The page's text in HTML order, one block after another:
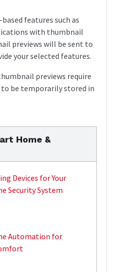
features such as
with thumbnail
previews will be sent to
your selected features.
previews require
be temporarily stored in
Home &
Devices for Your
Security System
Automation for